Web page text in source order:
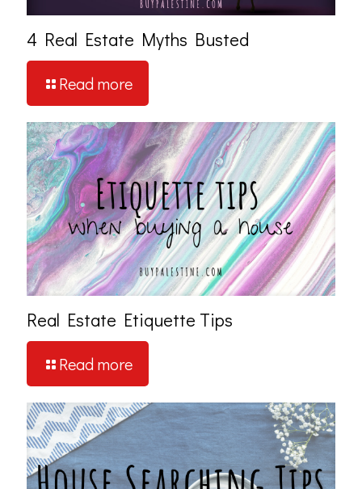
4 Real Estate Myths Busted
Read more
Real Estate Etiquette Tips
Read more